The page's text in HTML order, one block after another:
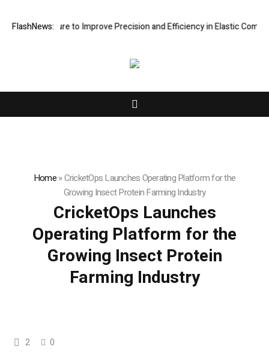
FlashNews:
Fixture to Improve Precision and Efficiency in Elastic Component
Home»CricketOps Launches Operating Platform for the
Growing Insect Protein Farming Industry
CricketOps Launches
Operating Platform for the
Growing Insect Protein
Farming Industry
2 0